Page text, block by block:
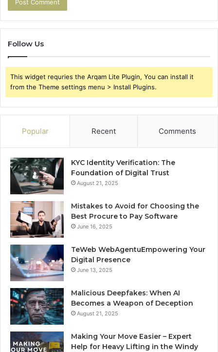
Follow Us
This widget requries the Arqam Lite Plugin, You can install it
from the Theme settings menu > Install Plugins.
Popular Recent Comments
KYC Identity Verification: The
Foundation of Digital Trust
August 21, 2025
Mistakes to Avoid for Choosing the
Best Procure to Pay Software
June 16, 2025
TeWeb WebAgentuEmpowering Your
Digital Presence
June 13, 2025
Malicious Deepfakes: When AI
Becomes a Weapon of Deception
August 21, 2025
Making Your Move Easier – Expert
Help for Heavy Lifting in the Windy